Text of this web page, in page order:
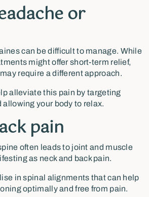
or
can be difficult to manage. While
might offer short-term relief,
require a different approach.
alleviate this pain by targeting
your body to relax.
pain
often leads to joint and muscle
as neck and back pain.
in spinal alignments that can help
optimally and free from pain.